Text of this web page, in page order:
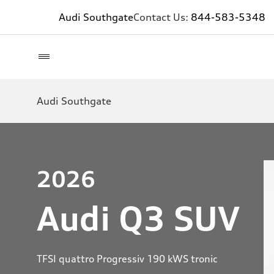
Audi SouthgateContact Us: 844-583-5348
Audi Southgate
2026
Audi Q3 SUV
TFSI quattro Progressiv 190 kWS tronic